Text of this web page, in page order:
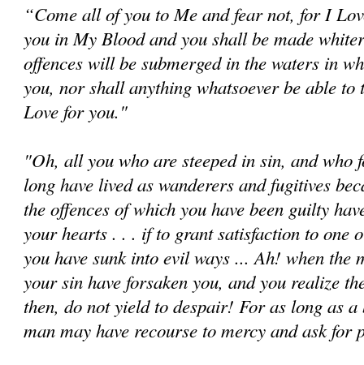
“Come all of you to Me and fear not, for I
you in My Blood and you shall be made
offences will be submerged in the waters in
you, nor shall anything whatsoever be able
Love for you."
"Oh, all you who are steeped in sin, and who
long have lived as wanderers and fugitives
the offences of which you have been guilty
your hearts . . . if to grant satisfaction to one
you have sunk into evil ways ... Ah! when the
your sin have forsaken you, and you realize
then, do not yield to despair! For as long as
man may have recourse to mercy and ask for